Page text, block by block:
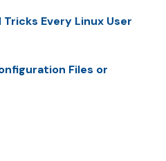
Tricks Every Linux User
Files or